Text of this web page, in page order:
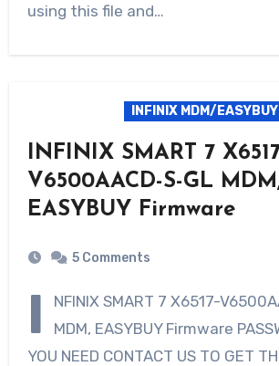
using this file and…
INFINIX MDM/EASYBUY
INFINIX SMART 7
V6500AACD-S-GL
EASYBUY Firmware
5 Comments
I
NFINIX SMART 7 X6517-
MDM, EASYBUY Firmware
YOU NEED CONTACT US TO GET